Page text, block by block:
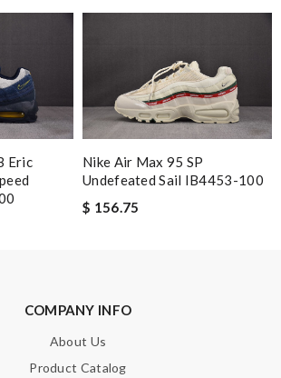
Eric
Nike Air Max 95 SP
Undefeated Sail IB4453-100
$ 156.75
COMPANY INFO
About Us
Product Catalog